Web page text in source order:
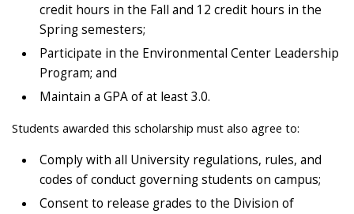
credit hours in the Fall and 12 credit hours in the
Spring semesters;
Participate in the Environmental Center Leadership
Program; and
Maintain a GPA of at least 3.0.
Students awarded this scholarship must also agree to:
Comply with all University regulations, rules, and
codes of conduct governing students on campus;
Consent to release grades to the Division of